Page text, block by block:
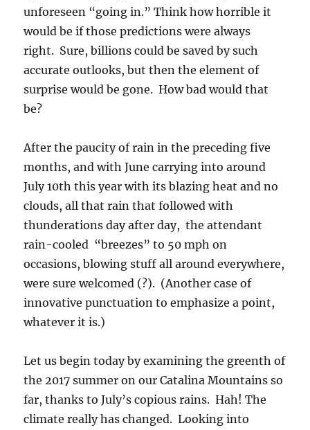
unforeseen “going in.” Think how horrible it
would be if those predictions were always
right. Sure, billions could be saved by such
accurate outlooks, but then the element of
surprise would be gone. How bad would that
be?
After the paucity of rain in the preceding five
months, and with June carrying into around
July 10th this year with its blazing heat and no
clouds, all that rain that followed with
thunderations day after day, the attendant
rain-cooled “breezes” to 50 mph on
occasions, blowing stuff all around everywhere,
were sure welcomed (?). (Another case of
innovative punctuation to emphasize a point,
whatever it is.)
Let us begin today by examining the greenth of
the 2017 summer on our Catalina Mountains so
far, thanks to July’s copious rains. Hah! The
climate really has changed. Looking into